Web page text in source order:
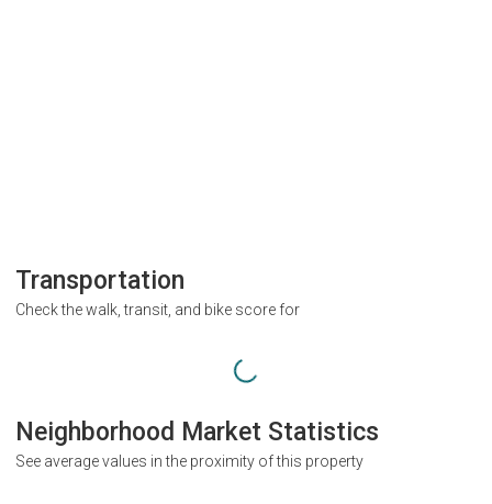
Transportation
Check the walk, transit, and bike score for
Neighborhood Market Statistics
See average values in the proximity of this property